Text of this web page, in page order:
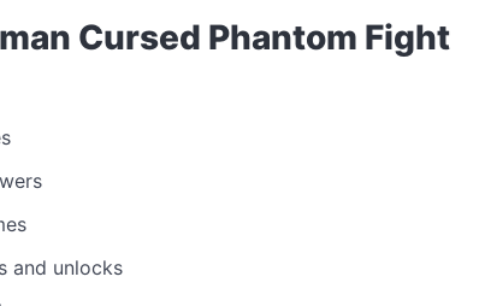
Cursed Phantom Fight
and unlocks